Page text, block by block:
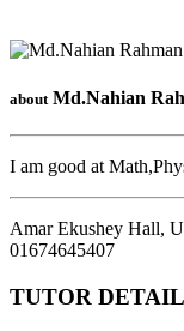
about Md.Nahian
I am good at
Amar Ekushey Hall,
01674645407
TUTOR